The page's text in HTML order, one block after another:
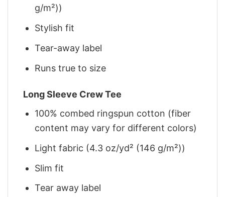
g/m²))
Stylish fit
Tear-away label
Runs true to size
Long Sleeve Crew Tee
100% combed ringspun cotton (fiber
content may vary for different colors)
Light fabric (4.3 oz/yd² (146 g/m²))
Slim fit
Tear away label